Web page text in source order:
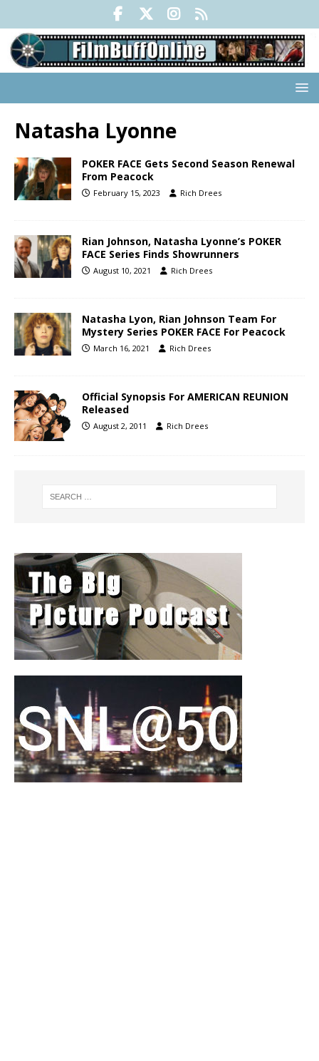
Natasha Lyonne
POKER FACE Gets Second Season Renewal
From Peacock
February 15, 2023 Rich Drees
Rian Johnson, Natasha Lyonne’s POKER
FACE Series Finds Showrunners
August 10, 2021 Rich Drees
Natasha Lyon, Rian Johnson Team For
Mystery Series POKER FACE For Peacock
March 16, 2021 Rich Drees
Official Synopsis For AMERICAN REUNION
Released
August 2, 2011 Rich Drees